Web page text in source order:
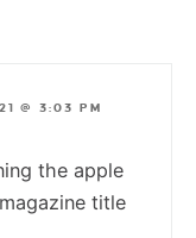
@ 3:03 PM
the apple
title